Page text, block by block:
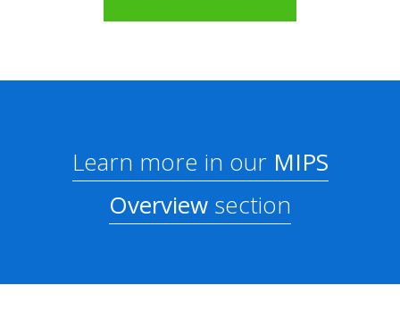
Learn more in ourMIPS
Overview section